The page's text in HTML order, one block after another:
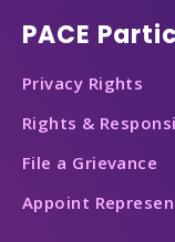
PACE
Privacy Rights
Rights &
File a Grievance
Appoint